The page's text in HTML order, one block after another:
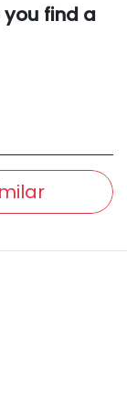
you find a